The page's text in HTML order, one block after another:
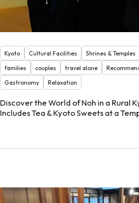
Kyoto Cultural Facilities Shrines & Temples
families
couples travel alone
Gastronomy
Relaxation
Discover the World of Noh in a Rural
Includes Tea & Kyoto Sweets at a